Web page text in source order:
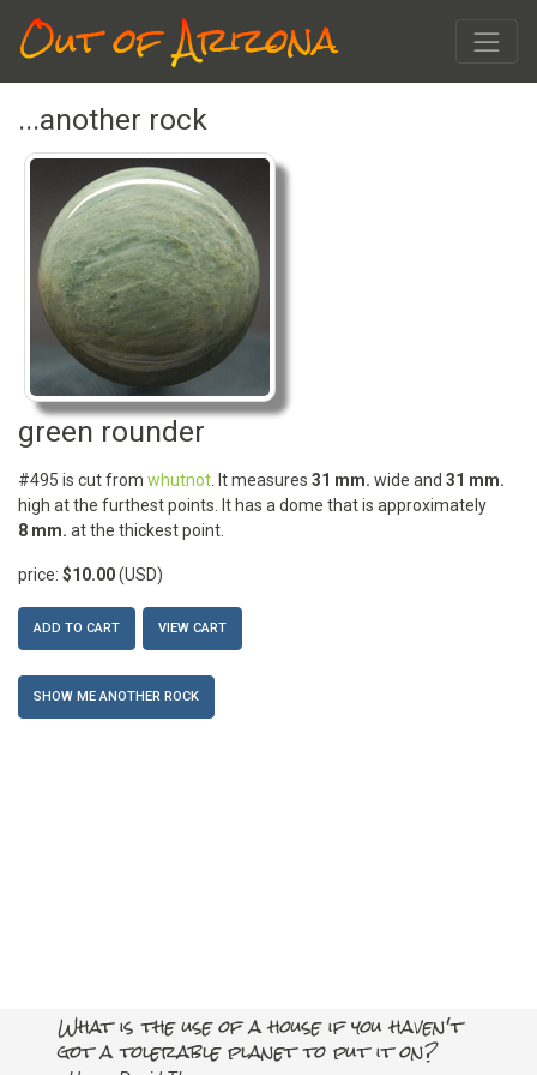
Out of Arizona
...another rock
green rounder
#495 is cut from whutnot . It measures 31 mm. wide and 31 mm.
high at the furthest points. It has a dome that is approximately
8 mm. at the thickest point.
price: $10.00(USD)
ADD TO CART VIEW CART
SHOW ME ANOTHER ROCK
What is the use of a house if you haven't
got a tolerable planet to put it on?